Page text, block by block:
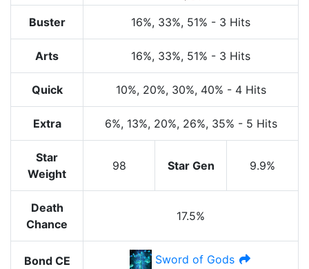
Buster 16%, 33%, 51% - 3 Hits
Arts 16%, 33%, 51% - 3 Hits
Quick 10%, 20%, 30%, 40% - 4 Hits
Extra 6%, 13%, 20%, 26%, 35% - 5 Hits
Star
Weight
98 Star Gen 9.9%
Death
Chance
17.5%
Bond CE Sword of Gods